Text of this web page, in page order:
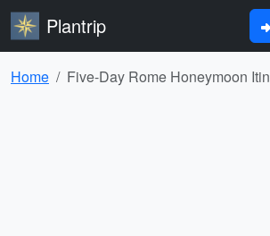
Plantrip
Home Five-Day Rome Honeymoon